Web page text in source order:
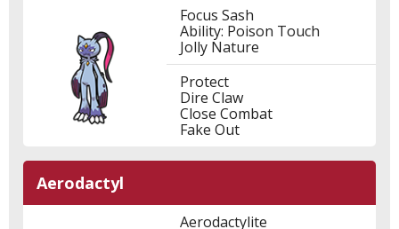
Focus Sash
Ability: Poison Touch
Jolly Nature
Protect
Dire Claw
Close Combat
Fake Out
Aerodactyl
Aerodactylite